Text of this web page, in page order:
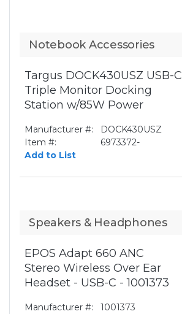
Notebook Accessories
Targus DOCK430USZ USB-C
Triple Monitor Docking
Station w/85W Power
Manufacturer #:
DOCK430USZ
Item #:
6973372-
Add to List
Speakers & Headphones
EPOS Adapt 660 ANC
Stereo Wireless Over Ear
Headset - USB-C - 1001373
Manufacturer #:
1001373